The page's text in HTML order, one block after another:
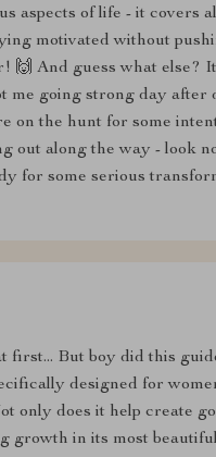
aspects of life - it covers
motivated without
🙌 And guess what else?
me going strong day after
on the hunt for some
out along the way - look
for some serious
first... But boy did this
designed for
only does it help create
growth in its most